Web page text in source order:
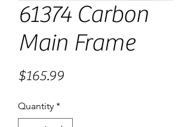
61374 Carbon
Main Frame
$165.99Price
Quantity *